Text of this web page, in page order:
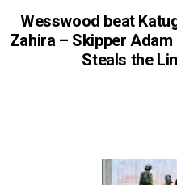
Wesswood beat
Zahira – Skipper Adam
Steals the